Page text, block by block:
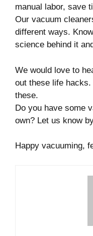
manual labor, save
Our vacuum
different ways.
science behind it
We would love to
out these life
these.
Do you have some
own? Let us know
Happy vacuuming,